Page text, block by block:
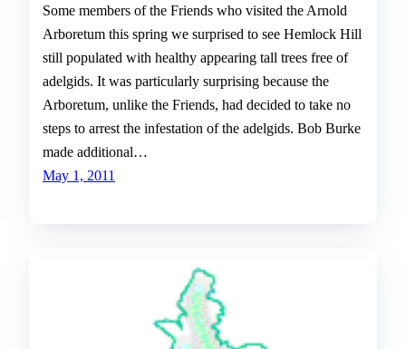
Some members of the Friends who visited the Arnold
Arboretum this spring we surprised to see Hemlock Hill
still populated with healthy appearing tall trees free of
adelgids. It was particularly surprising because the
Arboretum, unlike the Friends, had decided to take no
steps to arrest the infestation of the adelgids. Bob Burke
made additional…
May 1, 2011